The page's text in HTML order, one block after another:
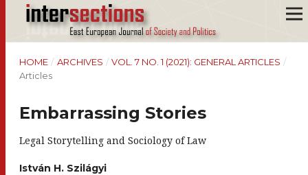
HOME / ARCHIVES / VOL. 7 NO. 1 (2021): GENERAL ARTICLES /
Articles
Embarrassing Stories
Legal Storytelling and Sociology of Law
István H. Szilágyi